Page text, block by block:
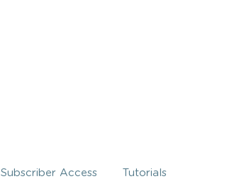
Subscriber Access Tutorials